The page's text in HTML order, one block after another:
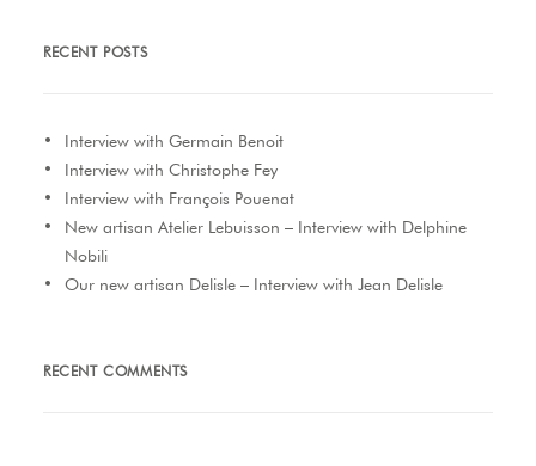
RECENT POSTS
Interview with Germain Benoit
Interview with Christophe Fey
Interview with François Pouenat
New artisan Atelier Lebuisson – Interview with Delphine
Nobili
Our new artisan Delisle – Interview with Jean Delisle
RECENT COMMENTS